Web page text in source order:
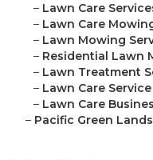
– Lawn Care
– Lawn Care
– Lawn Mowing
– Residential Lawn
– Lawn Treatment
– Lawn Care
– Lawn Care
– Pacific Green